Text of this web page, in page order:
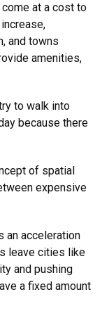
at a cost to
and towns
amenities,
to walk into
because there
of spatial
expensive
an acceleration
leave cities like
and pushing
a fixed amount